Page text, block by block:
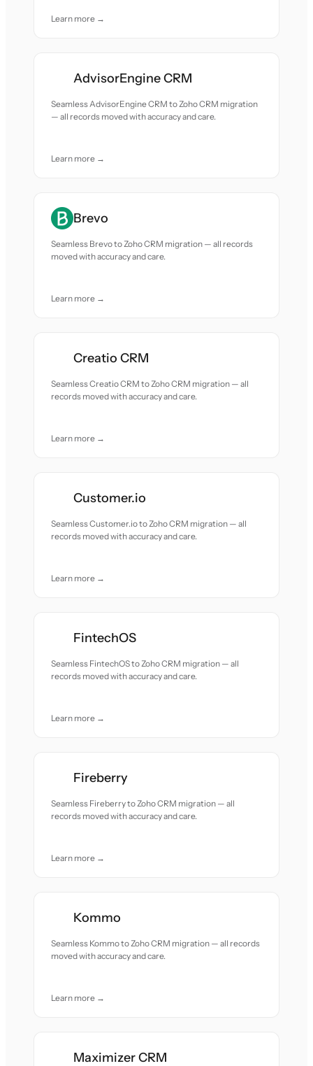
Learn more →
AdvisorEngine CRM
Seamless AdvisorEngine CRM to Zoho CRM migration
— all records moved with accuracy and care.
Learn more →
Brevo
Seamless Brevo to Zoho CRM migration — all records
moved with accuracy and care.
Learn more →
Creatio CRM
Seamless Creatio CRM to Zoho CRM migration — all
records moved with accuracy and care.
Learn more →
Customer.io
Seamless Customer.io to Zoho CRM migration — all
records moved with accuracy and care.
Learn more →
FintechOS
Seamless FintechOS to Zoho CRM migration — all
records moved with accuracy and care.
Learn more →
Fireberry
Seamless Fireberry to Zoho CRM migration — all
records moved with accuracy and care.
Learn more →
Kommo
Seamless Kommo to Zoho CRM migration — all records
moved with accuracy and care.
Learn more →
Maximizer CRM